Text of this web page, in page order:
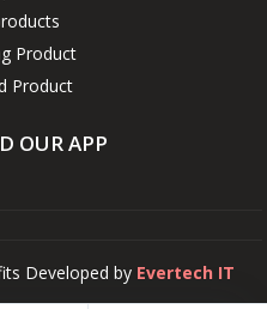
Product
Product
OUR APP
Developed by Evertech IT